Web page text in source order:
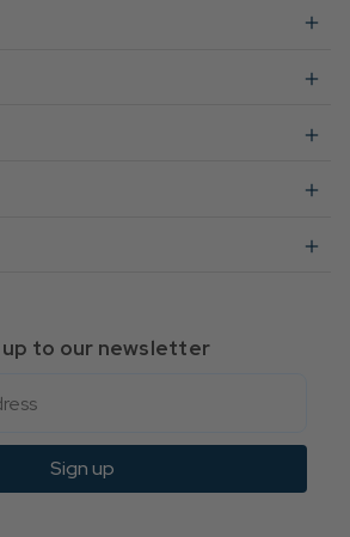
up to our newsletter
Sign up